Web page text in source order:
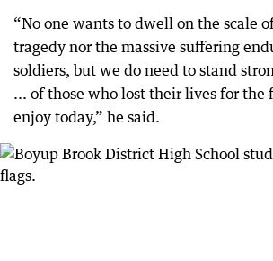
“No one wants to dwell on the scale
tragedy nor the massive suffering
soldiers, but we do need to stand
... of those who lost their lives for the
enjoy today,” he said.